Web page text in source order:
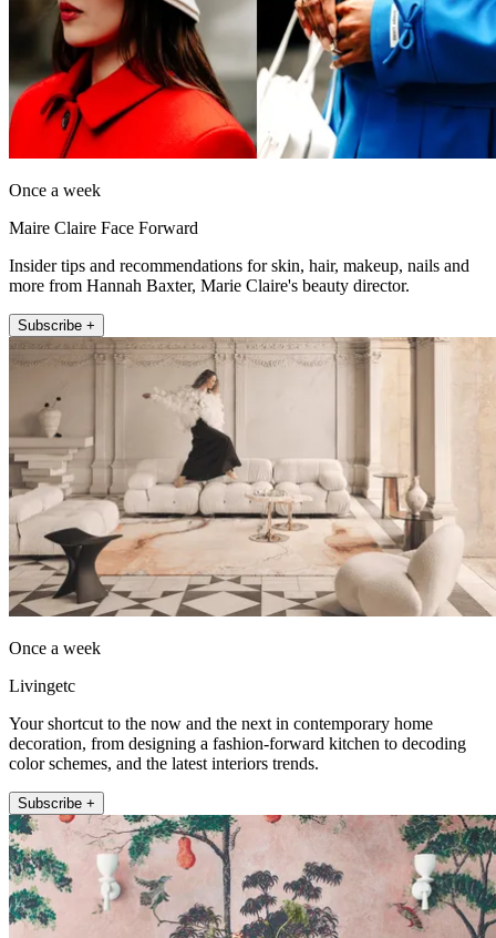
Once a week
Maire Claire Face Forward
Insider tips and recommendations for skin, hair, makeup, nails and
more from Hannah Baxter, Marie Claire's beauty director.
Subscribe +
Once a week
Livingetc
Your shortcut to the now and the next in contemporary home
decoration, from designing a fashion-forward kitchen to decoding
color schemes, and the latest interiors trends.
Subscribe +